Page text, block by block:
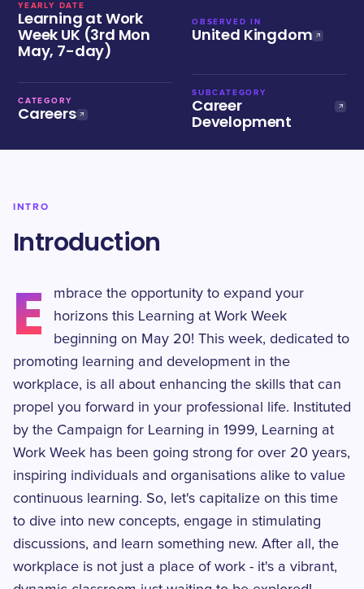
YEARLY DATE
Learning at Work
Week UK (3rd Mon
May, 7-day)
OBSERVED IN
United Kingdom
CATEGORY
Careers
SUBCATEGORY
Career
Development
INTRO
Introduction
E
mbrace the opportunity to expand your
horizons this Learning at Work Week
beginning on May 20! This week, dedicated to
promoting learning and development in the
workplace, is all about enhancing the skills that can
propel you forward in your professional life. Instituted
by the Campaign for Learning in 1999, Learning at
Work Week has been going strong for over 20 years,
inspiring individuals and organisations alike to value
continuous learning. So, let's capitalize on this time
to dive into new concepts, engage in stimulating
discussions, and learn something new. After all, the
workplace is not just a place of work - it's a vibrant,